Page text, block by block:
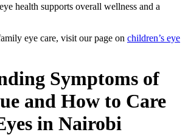
health supports overall wellness and a
eye care, visit our page on children’s eye
Symptoms of
and How to Care
in Nairobi